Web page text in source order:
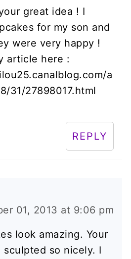
great idea ! I
for my son and
were very happy !
article here :
a
31/27898017.html
REPLY
01, 2013 at 9:06 pm
look amazing. Your
sculpted so nicely. I